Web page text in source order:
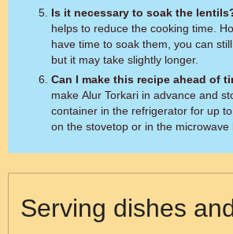
Is it necessary to soak the
helps to reduce the cooking time.
have time to soak them, you can
but it may take slightly longer.
Can I make this recipe ahead of
make Alur Torkari in advance and
container in the refrigerator for up
on the stovetop or in the microwave
Serving dishes